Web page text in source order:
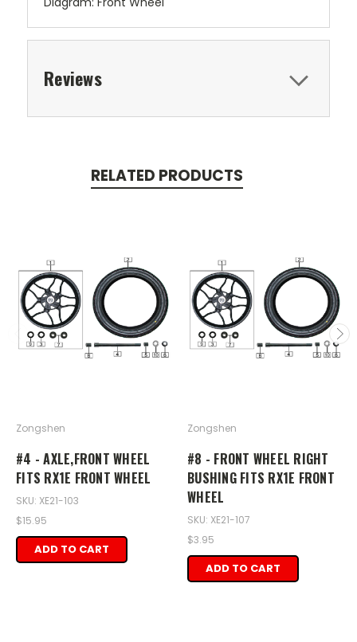
Reviews
RELATED PRODUCTS
Zongshen
#4 - AXLE,FRONT WHEEL
FITS RX1E FRONT WHEEL
SKU: XE21-103
$15.95
ADD TO CART
Zongshen
#8 - FRONT WHEEL RIGHT
BUSHING FITS RX1E FRONT
WHEEL
SKU: XE21-107
$3.95
ADD TO CART